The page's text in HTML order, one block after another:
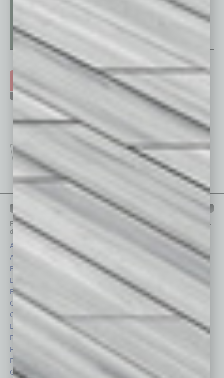
IN BUSINESS DEPARTMENTS
Each month, the editors of In Business Magazineprovide you with in-
depth stories covering various aspects of business.
Assets
Auto
Books
Briefs
By the Numbers
Cover Story
CRE
Economy
Feature
Feedback
From the Top
Guest Columnists
Partner Sections
Philanthropy
Power Lunch
Semi Insights
Special Sections
Startups